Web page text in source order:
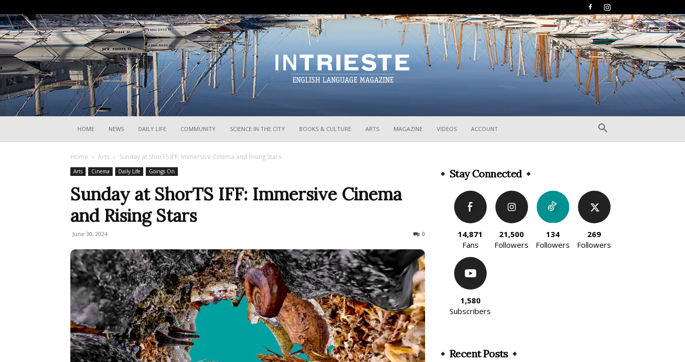
HOME NEWS DAILY LIFE COMMUNITY SCIENCE IN THE CITY BOOKS & CULTURE ARTS MAGAZINE VIDEOS ACCOUNT
Home Arts Sunday at ShorTS IFF: Immersive Cinema and Rising Stars
Arts Cinema Daily Life Goings On
Sunday at ShorTS IFF: Immersive Cinema
and Rising Stars
June 30, 2024 0
Stay Connected
14,871
Fans
21,500
Followers
134
Followers
269
Followers
1,580
Subscribers
Recent Posts